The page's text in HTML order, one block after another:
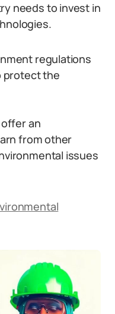
needs to invest in
regulations
protect the
an
from other
issues